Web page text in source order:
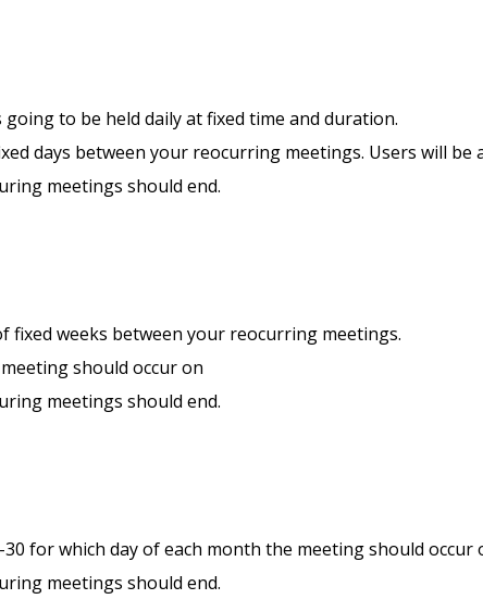
going to be held daily at fixed time and duration.
days between your reocurring meetings. Users will be
meetings should end.
fixed weeks between your reocurring meetings.
should occur on
meetings should end.
30 for which day of each month the meeting should
meetings should end.